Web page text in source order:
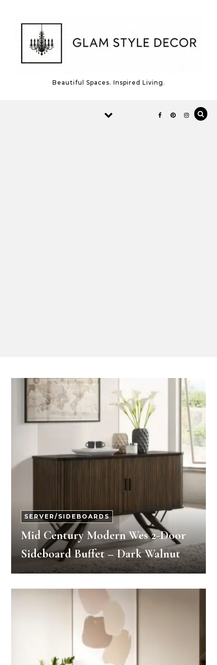
Beautiful Spaces. Inspired Living.
SERVER/SIDEBOARDS
Mid Century Modern Wes 2-Door
Sideboard Buffet – Dark Walnut